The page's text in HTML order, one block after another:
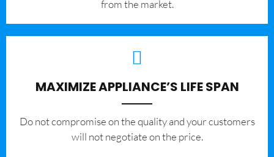
from the market.
MAXIMIZE APPLIANCE’S LIFE SPAN
​Do not compromise on the quality and your customers
will not negotiate on the price.